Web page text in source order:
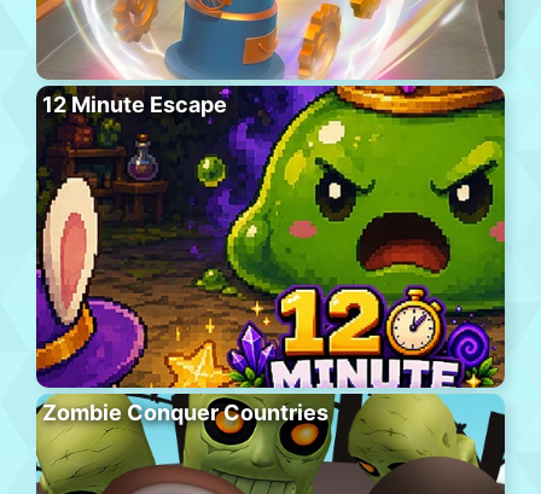
12 Minute Escape
Zombie Conquer Countries